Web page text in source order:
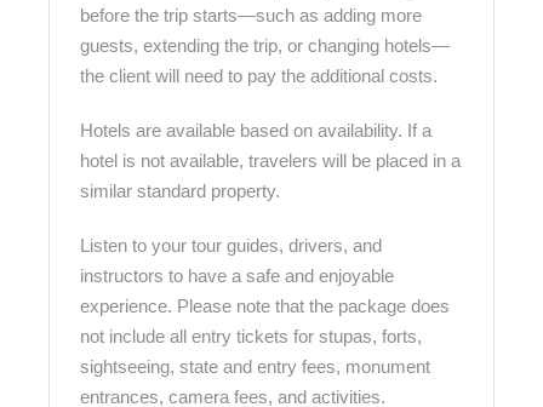
before the trip starts—such as adding more
guests, extending the trip, or changing hotels—
the client will need to pay the additional costs.
Hotels are available based on availability. If a
hotel is not available, travelers will be placed in a
similar standard property.
Listen to your tour guides, drivers, and
instructors to have a safe and enjoyable
experience. Please note that the package does
not include all entry tickets for stupas, forts,
sightseeing, state and entry fees, monument
entrances, camera fees, and activities.